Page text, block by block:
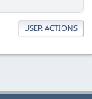
USER ACTIONS